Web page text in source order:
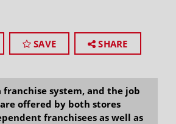
SAVE SHARE
franchise system, and the job
offered by both stores
franchisees as well as